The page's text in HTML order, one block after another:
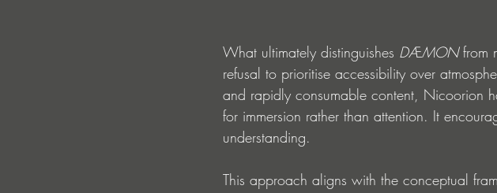
What ultimately distinguishes DÆMON from
refusal to prioritise accessibility over
and rapidly consumable content, Nicoorion
for immersion rather than attention. It
understanding.
This approach aligns with the conceptual